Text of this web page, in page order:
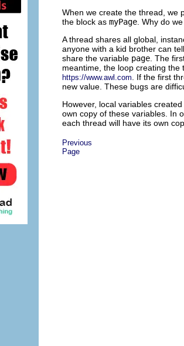
When we create the thread, we
the block as myPage . Why do
A thread shares all global,
anyone with a kid brother can
share the variable page . The
meantime, the loop creating
https://www.awl.com . If the first
new value. These bugs are
However, local variables
own copy of these variables. In
each thread will have its own
Previous
Page